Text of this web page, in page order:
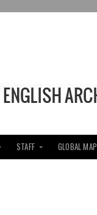
STAFF GLOBAL MAP